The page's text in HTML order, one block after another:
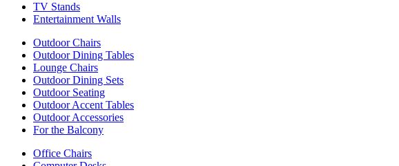
TV Stands
Entertainment Walls
Outdoor Chairs
Outdoor Dining Tables
Lounge Chairs
Outdoor Dining Sets
Outdoor Seating
Outdoor Accent Tables
Outdoor Accessories
For the Balcony
Office Chairs